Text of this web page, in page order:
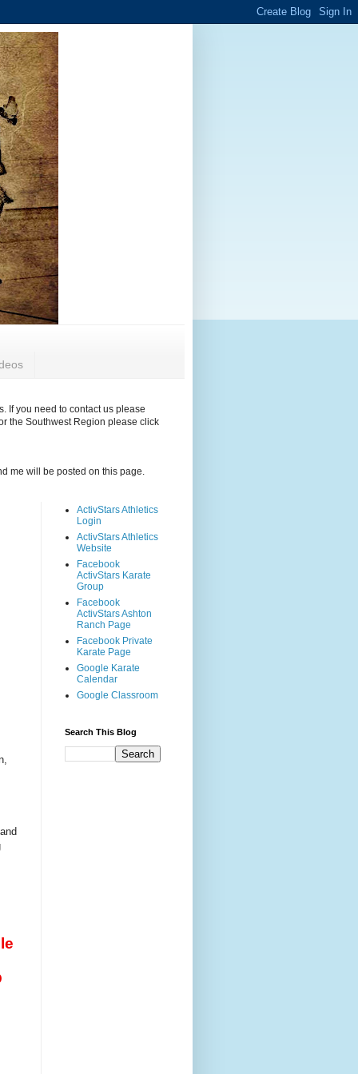
If you need to contact us please
the Southwest Region please click
me will be posted on this page.
ActivStars Athletics
Login
ActivStars Athletics
Website
Facebook
ActivStars Karate
Group
Facebook
ActivStars Ashton
Ranch Page
Facebook Private
Karate Page
Google Karate
Calendar
Google Classroom
Search This Blog